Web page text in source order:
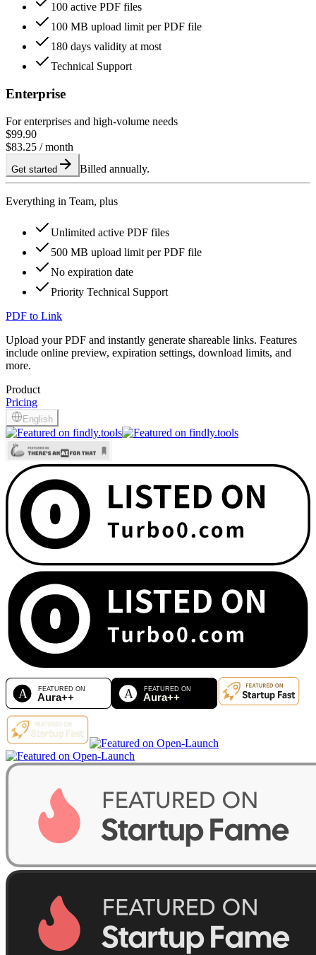
100 active PDF files
100 MB upload limit per PDF file
180 days validity at most
Technical Support
Enterprise
For enterprises and high-volume needs
$99.90
$83.25 / month
Get started Billed annually.
Everything in Team, plus
Unlimited active PDF files
500 MB upload limit per PDF file
No expiration date
Priority Technical Support
PDF to Link
Upload your PDF and instantly generate shareable links. Features
include online preview, expiration settings, download limits, and
more.
Product
Pricing
English